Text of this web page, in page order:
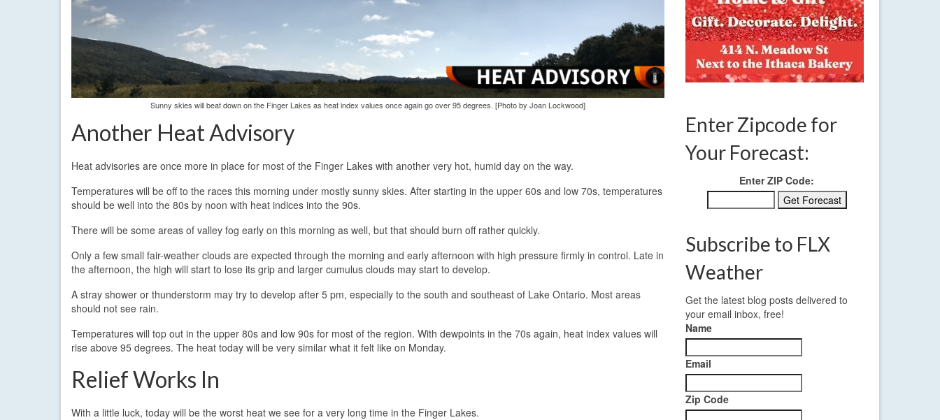
Sunny skies will beat down on the Finger Lakes as heat index values once again go over 95 degrees. [Photo by Joan Lockwood]
Another Heat Advisory
Heat advisories are once more in place for most of the Finger Lakes with another very hot, humid day on the way.
Temperatures will be off to the races this morning under mostly sunny skies. After starting in the upper 60s and low 70s, temperatures
should be well into the 80s by noon with heat indices into the 90s.
There will be some areas of valley fog early on this morning as well, but that should burn off rather quickly.
Only a few small fair-weather clouds are expected through the morning and early afternoon with high pressure firmly in control. Late in
the afternoon, the high will start to lose its grip and larger cumulus clouds may start to develop.
A stray shower or thunderstorm may try to develop after 5 pm, especially to the south and southeast of Lake Ontario. Most areas
should not see rain.
Temperatures will top out in the upper 80s and low 90s for most of the region. With dewpoints in the 70s again, heat index values will
rise above 95 degrees. The heat today will be very similar what it felt like on Monday.
Relief Works In
With a little luck, today will be the worst heat we see for a very long time in the Finger Lakes.
Enter Zipcode for
Your Forecast:
Enter ZIP Code:
Subscribe to FLX
Weather
Get the latest blog posts delivered to
your email inbox, free!
Name
Email
Zip Code